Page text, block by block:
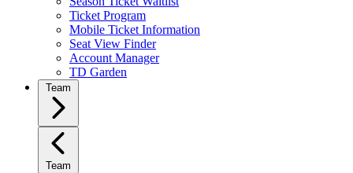
Ticket Program
Mobile Ticket Information
Seat View Finder
Account Manager
TD Garden
Team
Team